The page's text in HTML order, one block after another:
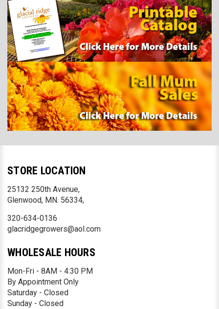
STORE LOCATION
25132 250th Avenue,
Glenwood, MN. 56334,
320-634-0136
glacridgegrowers@aol.com
WHOLESALE HOURS
Mon-Fri - 8AM - 4:30 PM
By Appointment Only
Saturday - Closed
Sunday - Closed